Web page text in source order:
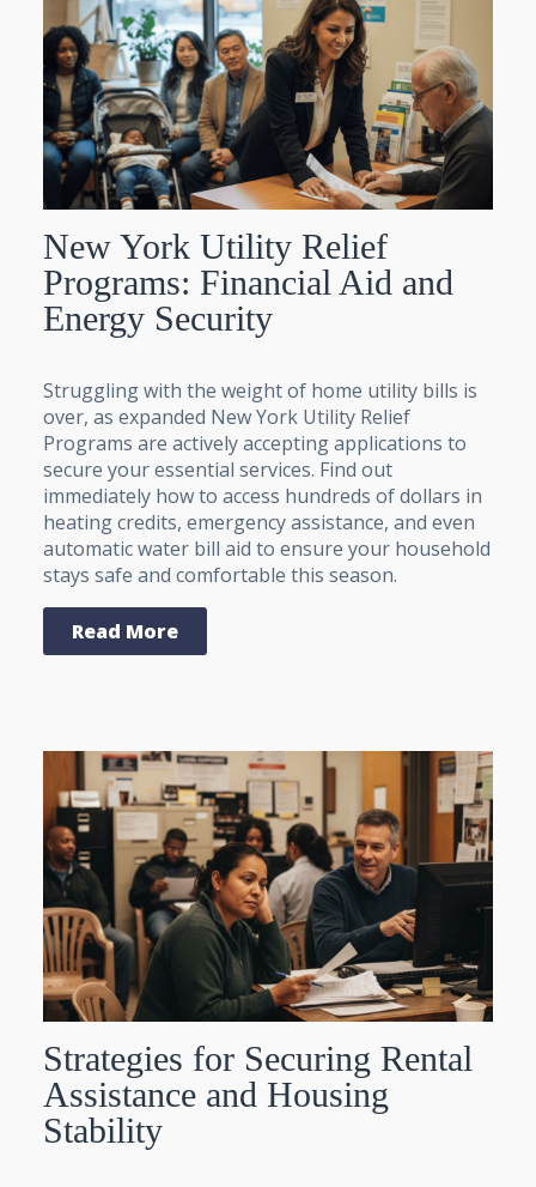
New York Utility Relief
Programs: Financial Aid and
Energy Security
Struggling with the weight of home utility bills is
over, as expanded New York Utility Relief
Programs are actively accepting applications to
secure your essential services. Find out
immediately how to access hundreds of dollars in
heating credits, emergency assistance, and even
automatic water bill aid to ensure your household
stays safe and comfortable this season.
Read More
Strategies for Securing Rental
Assistance and Housing
Stability